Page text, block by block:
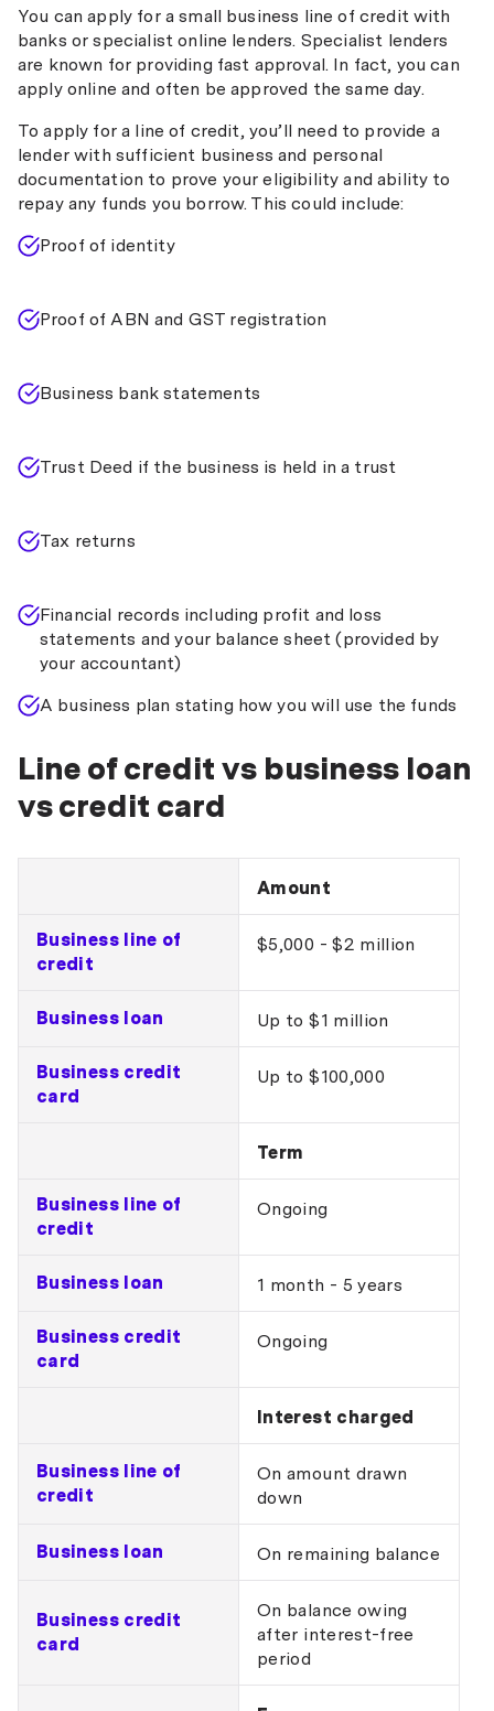
You can apply for a small business line of credit with
banks or specialist online lenders. Specialist lenders
are known for providing fast approval. In fact, you can
apply online and often be approved the same day.
To apply for a line of credit, you’ll need to provide a
lender with sufficient business and personal
documentation to prove your eligibility and ability to
repay any funds you borrow. This could include:
Proof of identity
Proof of ABN and GST registration
Business bank statements
Trust Deed if the business is held in a trust
Tax returns
Financial records including profit and loss
statements and your balance sheet (provided by
your accountant)
A business plan stating how you will use the funds
Line of credit vs business loan
vs credit card
Amount
Business line of
credit
$5,000 - $2 million
Business loan Up to $1 million
Business credit
card
Up to $100,000
Term
Business line of
credit
Ongoing
Business loan 1 month - 5 years
Business credit
card
Ongoing
Interest charged
Business line of
credit
On amount drawn
down
Business loan On remaining balance
Business credit
card
On balance owing
after interest-free
period